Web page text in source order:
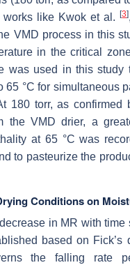
works like Kwok et al.[3]
VMD process in this
in the critical
was used in this study
65 °C for simultaneous
180 torr, as confirmed
the VMD drier, a
at 65 °C was
to pasteurize the
Conditions on
in MR with time
based on Fick’s
the falling rate